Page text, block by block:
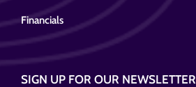
Financials
SIGN UP FOR OUR NEWSLETTER